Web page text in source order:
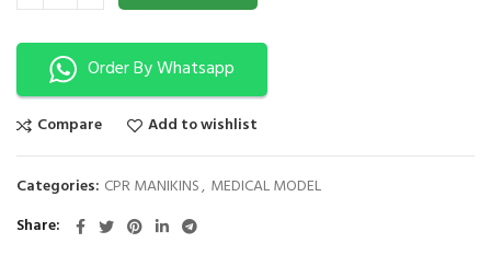
Order By Whatsapp
Compare Add to wishlist
Categories: CPR MANIKINS, MEDICAL MODEL
Share